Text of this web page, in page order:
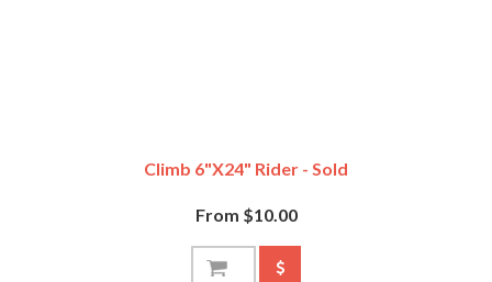
Climb 6"x24" Rider - Sold
From $10.00